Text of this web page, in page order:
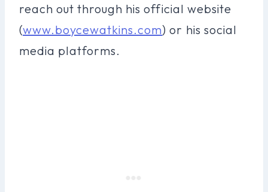
reach out through his official website
(www.boycewatkins.com) or his social
media platforms.